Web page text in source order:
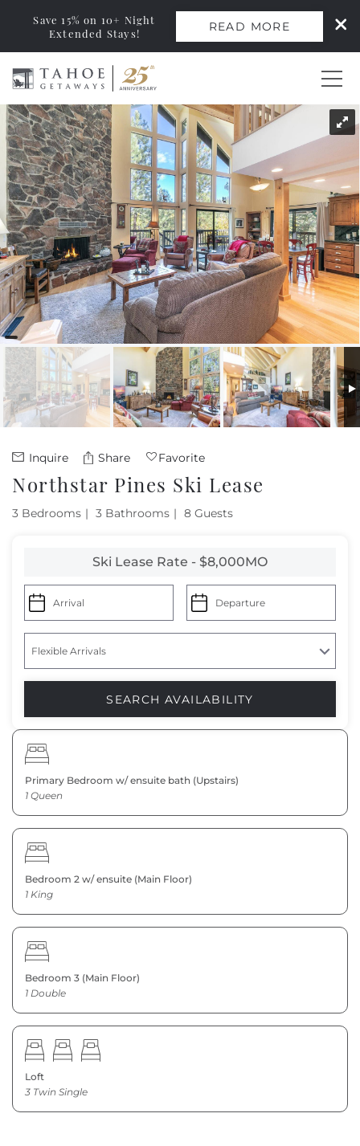
Skip to main content
Vacation Rentals
Monthly Rentals
Ski Leases
Area Guide
Owners
About Us
Save 15% on 10+ Night
Extended Stays!
READ MORE
You are here
Inquire Share Favorite
Northstar Pines Ski Lease
3 Bedrooms 3 Bathrooms 8 Guests
Ski Lease Rate - $8,000MO
Primary Bedroom w/ ensuite bath (Upstairs)
1 Queen
Bedroom 2 w/ ensuite (Main Floor)
1 King
Bedroom 3 (Main Floor)
1 Double
Loft
3 Twin Single